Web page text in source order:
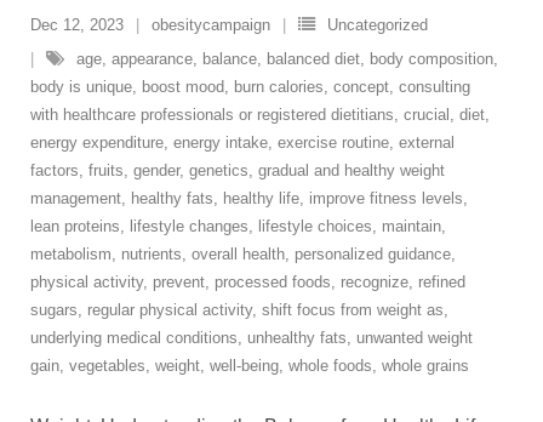
Dec 12, 2023 obesitycampaign
Uncategorized
age, appearance, balance, balanced diet, body composition,
body is unique, boost mood, burn calories, concept, consulting
with healthcare professionals or registered dietitians, crucial , diet,
energy expenditure, energy intake, exercise routine, external
factors, fruits, gender, genetics, gradual and healthy weight
management, healthy fats, healthy life, improve fitness levels,
lean proteins, lifestyle changes, lifestyle choices, maintain,
metabolism, nutrients, overall health, personalized guidance,
physical activity, prevent, processed foods, recognize, refined
sugars, regular physical activity, shift focus from weight as,
underlying medical conditions, unhealthy fats, unwanted weight
gain, vegetables, weight, well-being, whole foods, whole grains